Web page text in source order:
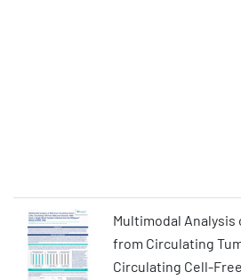
Multimodal Analysis
from Circulating
Circulating Cell-